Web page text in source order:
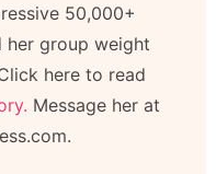
50,000+
her group weight
here to read
Message her at